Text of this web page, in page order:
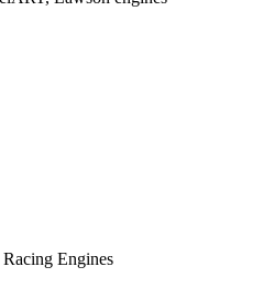
Engines